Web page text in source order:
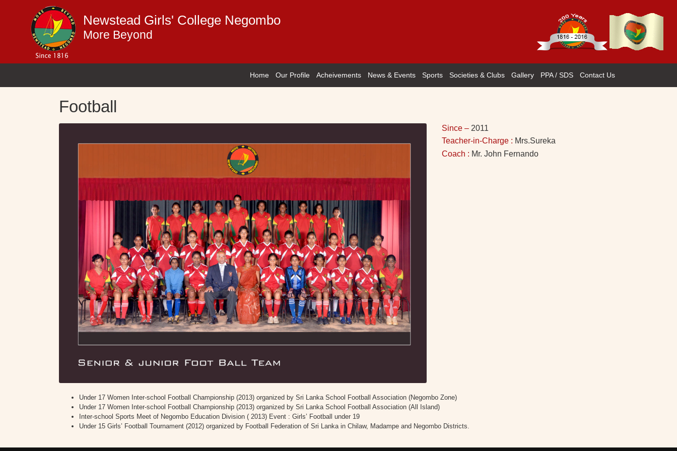
Newstead Girls' College Negombo
More Beyond
Home Our Profile Acheivements News & Events Sports Societies & Clubs Gallery PPA / SDS Contact Us
Football
Since – 2011
Teacher-in-Charge : Mrs.Sureka
Coach : Mr. John Fernando
Under 17 Women Inter-school Football Championship (2013) organized by Sri Lanka School Football Association (Negombo Zone)
Under 17 Women Inter-school Football Championship (2013) organized by Sri Lanka School Football Association (All Island)
Inter-school Sports Meet of Negombo Education Division ( 2013) Event : Girls’ Football under 19
Under 15 Girls’ Football Tournament (2012) organized by Football Federation of Sri Lanka in Chilaw, Madampe and Negombo Districts.